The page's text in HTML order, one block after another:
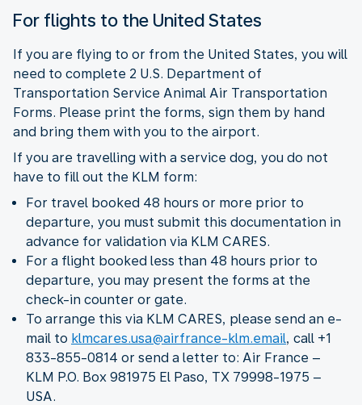
For flights to the United States
If you are flying to or from the United States, you will
need to complete 2 U.S. Department of
Transportation Service Animal Air Transportation
Forms. Please print the forms, sign them by hand
and bring them with you to the airport.
If you are travelling with a service dog, you do not
have to fill out the KLM form:
For travel booked 48 hours or more prior to
departure, you must submit this documentation in
advance for validation via KLM CARES.
For a flight booked less than 48 hours prior to
departure, you may present the forms at the
check-in counter or gate.
To arrange this via KLM CARES, please send an e-
mail to klmcares.usa@airfrance-klm.email, call +1
833-855-0814 or send a letter to: Air France –
KLM P.O. Box 981975 El Paso, TX 79998-1975 –
USA.